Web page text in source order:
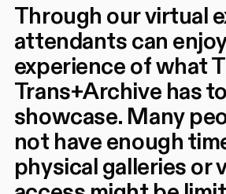
Through our virtual
attendants can
experience of what
Trans+Archive has to
showcase. Many
not have enough
physical galleries or